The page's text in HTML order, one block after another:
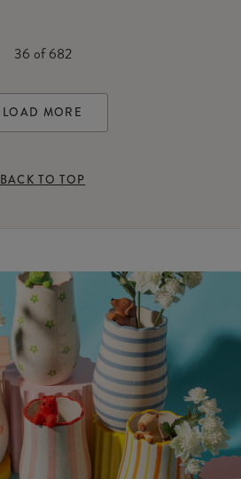
36 of682
LOAD MORE
BACK TO TOP